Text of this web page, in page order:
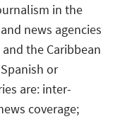
in the
news agencies
the Caribbean
or
are: inter-
coverage;